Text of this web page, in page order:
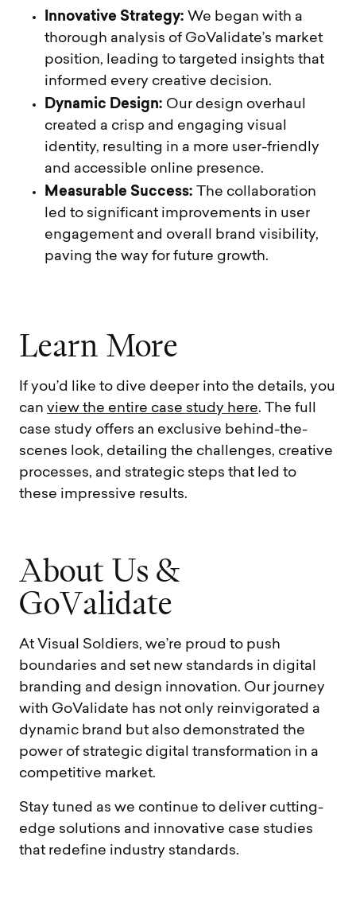
Innovative Strategy: We began with a
thorough analysis of GoValidate’s market
position, leading to targeted insights that
informed every creative decision.
Dynamic Design: Our design overhaul
created a crisp and engaging visual
identity, resulting in a more user-friendly
and accessible online presence.
Measurable Success: The collaboration
led to significant improvements in user
engagement and overall brand visibility,
paving the way for future growth.
Learn More
If you’d like to dive deeper into the details, you
can view the entire case study here. The full
case study offers an exclusive behind-the-
scenes look, detailing the challenges, creative
processes, and strategic steps that led to
these impressive results.
About Us &
GoValidate
At Visual Soldiers, we’re proud to push
boundaries and set new standards in digital
branding and design innovation. Our journey
with GoValidate has not only reinvigorated a
dynamic brand but also demonstrated the
power of strategic digital transformation in a
competitive market.
Stay tuned as we continue to deliver cutting-
edge solutions and innovative case studies
that redefine industry standards.